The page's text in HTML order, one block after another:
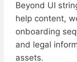
Beyond UI
help content,
onboarding
and legal
assets.